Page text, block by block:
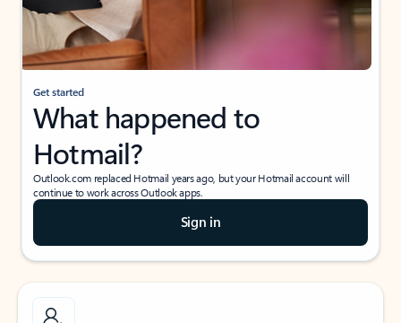
Get started
What happened to
Hotmail?
Outlook.com replaced Hotmail years ago, but your Hotmail account will
continue to work across Outlook apps.
Sign in